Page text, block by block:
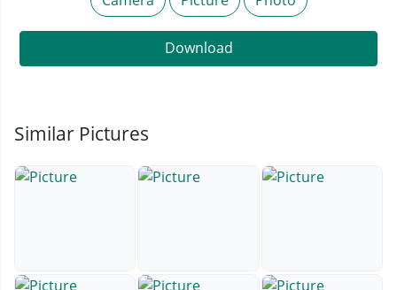
Download
Similar Pictures